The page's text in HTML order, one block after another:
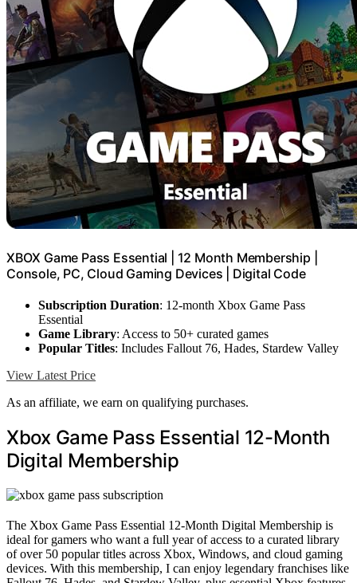
XBOX Game Pass Essential | 12 Month Membership |
Console, PC, Cloud Gaming Devices | Digital Code
Subscription Duration: 12-month Xbox Game Pass
Essential
Game Library: Access to 50+ curated games
Popular Titles: Includes Fallout 76, Hades, Stardew Valley
View Latest Price
As an affiliate, we earn on qualifying purchases.
Xbox Game Pass Essential 12-Month
Digital Membership
The Xbox Game Pass Essential 12-Month Digital Membership is
ideal for gamers who want a full year of access to a curated library
of over 50 popular titles across Xbox, Windows, and cloud gaming
devices. With this membership, I can enjoy legendary franchises like